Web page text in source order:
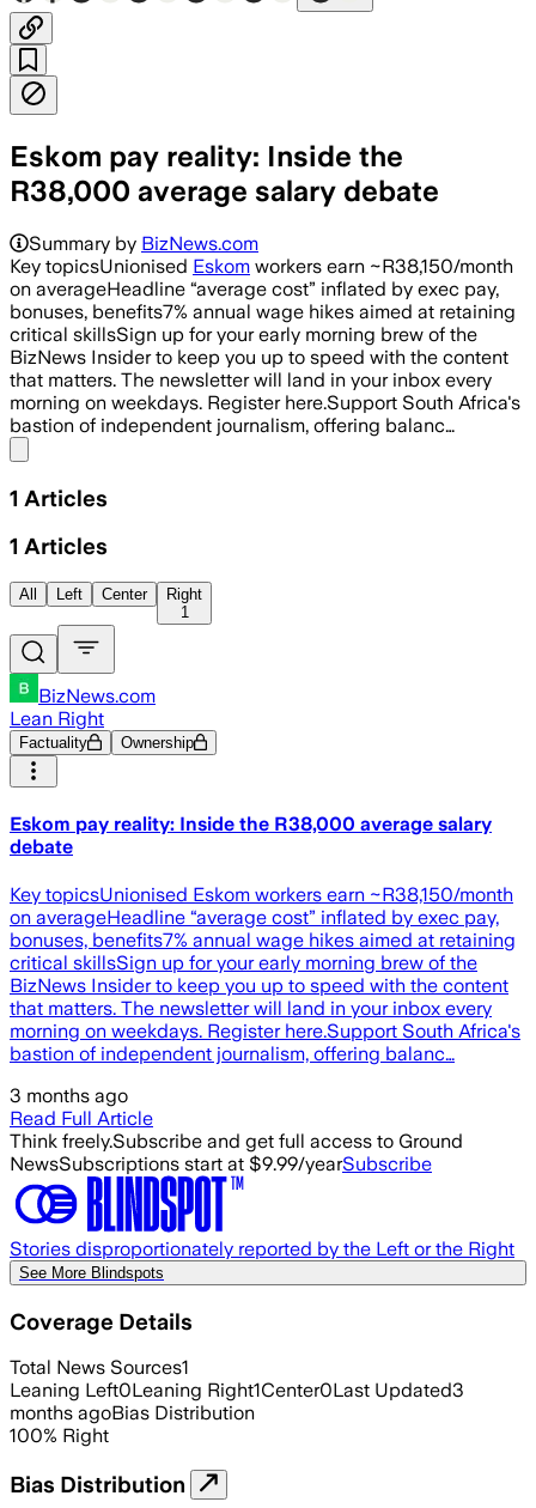
Eskom pay reality: Inside the
R38,000 average salary debate
Summary by BizNews.com
Key topicsUnionised Eskom workers earn ~R38,150/month
on averageHeadline “average cost” inflated by exec pay,
bonuses, benefits7% annual wage hikes aimed at retaining
critical skillsSign up for your early morning brew of the
BizNews Insider to keep you up to speed with the content
that matters. The newsletter will land in your inbox every
morning on weekdays. Register here.Support South Africa's
bastion of independent journalism, offering balanc…
1 Articles
1 Articles
All Left Center
Right
1
BizNews.com
Lean Right
Factuality Ownership
Eskom pay reality: Inside the R38,000 average salary
debate
Key topicsUnionised Eskom workers earn ~R38,150/month
on averageHeadline “average cost” inflated by exec pay,
bonuses, benefits7% annual wage hikes aimed at retaining
critical skillsSign up for your early morning brew of the
BizNews Insider to keep you up to speed with the content
that matters. The newsletter will land in your inbox every
morning on weekdays. Register here.Support South Africa's
bastion of independent journalism, offering balanc…
3 months ago
Read Full Article
Think freely.Subscribe and get full access to Ground
NewsSubscriptions start at $9.99/yearSubscribe
Stories disproportionately reported by the Left or the Right
See More Blindspots
Coverage Details
Total News Sources1
Leaning Left0Leaning Right1Center0Last Updated3
months agoBias Distribution
100% Right
Bias Distribution